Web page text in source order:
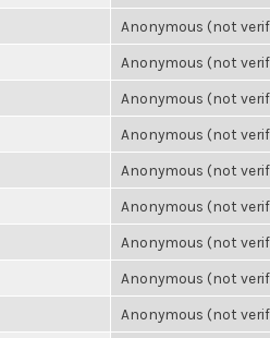
Anonymous (not
Anonymous (not
Anonymous (not
Anonymous (not
Anonymous (not
Anonymous (not
Anonymous (not
Anonymous (not
Anonymous (not